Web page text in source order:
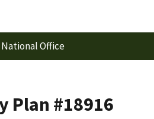
Office
Plan #18916